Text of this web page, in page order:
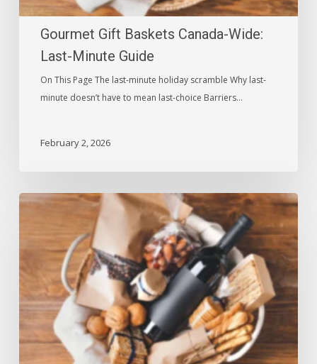
Gourmet Gift Baskets Canada-Wide:
Last-Minute Guide
On This Page The last-minute holiday scramble Why last-
minute doesn’t have to mean last-choice Barriers…
February 2, 2026
Gift
Top
5
Heartfelt
Occasions
to
Send
Now